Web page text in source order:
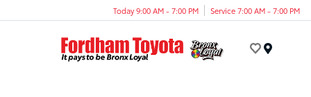
Today 9:00 AM - 7:00 PM Service 7:00 AM - 7:00 PM